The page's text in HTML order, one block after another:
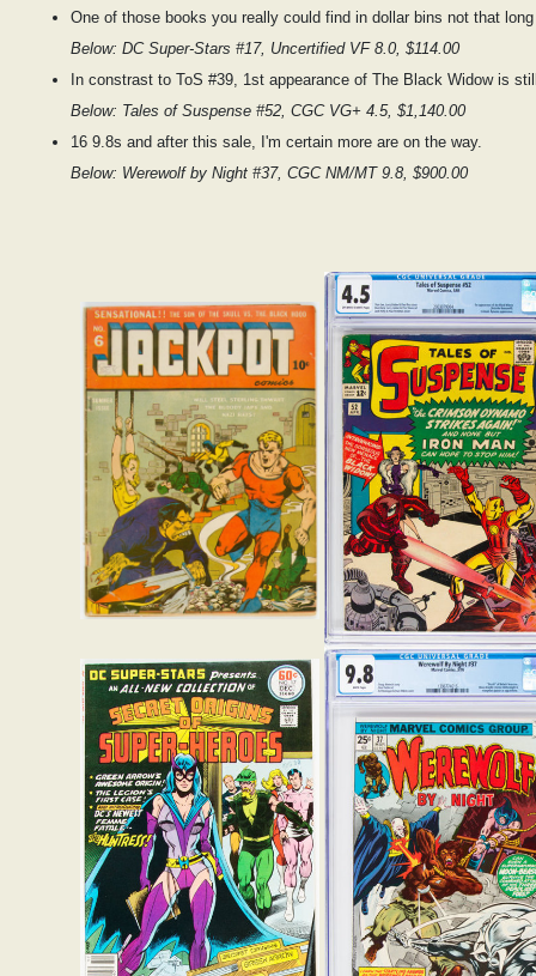
One of those books you really could find in dollar bins not that
Below: DC Super-Stars #17, Uncertified VF 8.0, $114.00
In constrast to ToS #39, 1st appearance of The Black Widow is
Below: Tales of Suspense #52, CGC VG+ 4.5, $1,140.00
16 9.8s and after this sale, I'm certain more are on the way.
Below: Werewolf by Night #37, CGC NM/MT 9.8, $900.00